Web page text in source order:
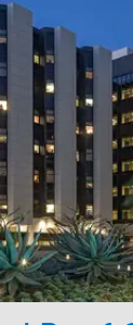
Region
West Coast